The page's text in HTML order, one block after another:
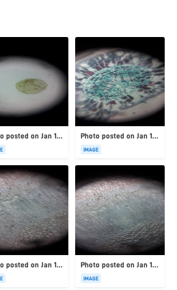
Photo posted on Jan 19, 2026 Photo posted on Jan 19, 2026
IMAGE
Photo posted on Jan 19, 2026 Photo posted on Jan 19, 2026
IMAGE